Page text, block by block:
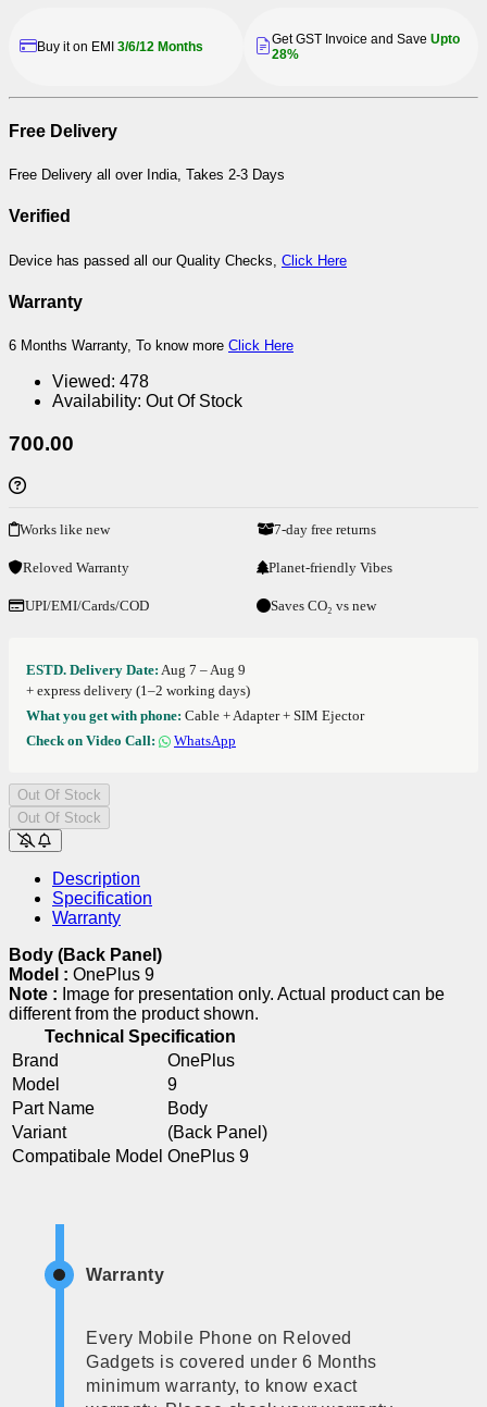
Buy it on EMI 3/6/12 Months Get GST Invoice and Save Upto
28%
Free Delivery
Free Delivery all over India, Takes 2-3 Days
Verified
Device has passed all our Quality Checks, Click Here
Warranty
6 Months Warranty, To know more Click Here
Viewed: 478
Availability: Out Of Stock
700.00
Works like new 7-day free returns
Reloved Warranty Planet-friendly Vibes
UPI/EMI/Cards/COD Saves CO₂ vs new
ESTD. Delivery Date: Aug 7 – Aug 9
+ express delivery (1–2 working days)
What you get with phone: Cable + Adapter + SIM Ejector
Check on Video Call:
WhatsApp
Out Of Stock
Out Of Stock
Description
Specification
Warranty
Body (Back Panel)
Model : OnePlus 9
Note : Image for presentation only. Actual product can be
different from the product shown.
Technical Specification
Brand
OnePlus
Model
9
Part Name
Body
Variant
(Back Panel)
Compatibale Model OnePlus 9
Warranty
Every Mobile Phone on Reloved
Gadgets is covered under 6 Months
minimum warranty, to know exact